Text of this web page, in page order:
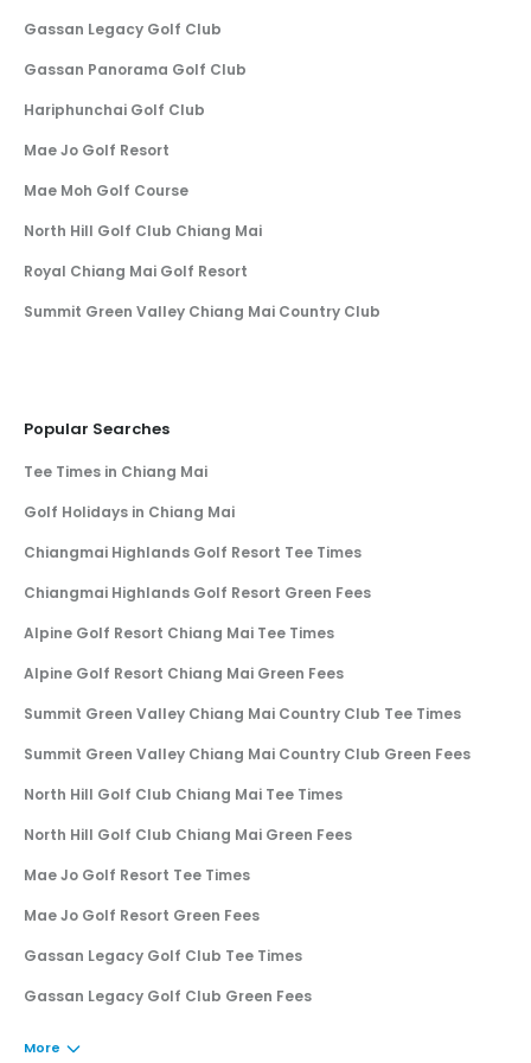
Gassan Legacy Golf Club
Gassan Panorama Golf Club
Hariphunchai Golf Club
Mae Jo Golf Resort
Mae Moh Golf Course
North Hill Golf Club Chiang Mai
Royal Chiang Mai Golf Resort
Summit Green Valley Chiang Mai Country Club
Popular Searches
Tee Times in Chiang Mai
Golf Holidays in Chiang Mai
Chiangmai Highlands Golf Resort Tee Times
Chiangmai Highlands Golf Resort Green Fees
Alpine Golf Resort Chiang Mai Tee Times
Alpine Golf Resort Chiang Mai Green Fees
Summit Green Valley Chiang Mai Country Club Tee Times
Summit Green Valley Chiang Mai Country Club Green Fees
North Hill Golf Club Chiang Mai Tee Times
North Hill Golf Club Chiang Mai Green Fees
Mae Jo Golf Resort Tee Times
Mae Jo Golf Resort Green Fees
Gassan Legacy Golf Club Tee Times
Gassan Legacy Golf Club Green Fees
More